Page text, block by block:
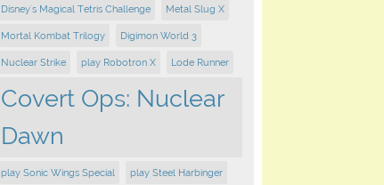
Disney's Magical Tetris Challenge Metal Slug X
Mortal Kombat Trilogy Digimon World 3
Nuclear Strike play Robotron X Lode Runner
Covert Ops: Nuclear
Dawn
play Sonic Wings Special play Steel Harbinger